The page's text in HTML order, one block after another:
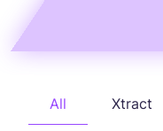
All Xtract